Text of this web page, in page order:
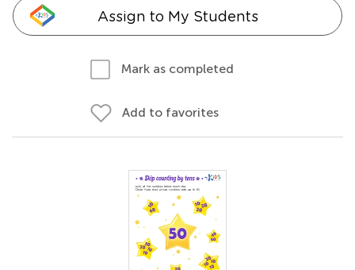
Assign to My Students
Mark as completed
Add to favorites